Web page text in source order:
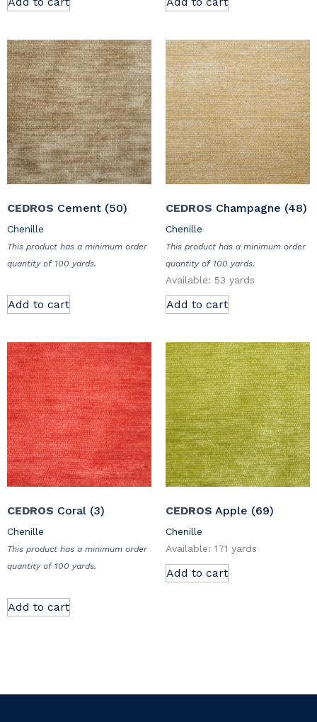
CEDROS Cement (50)
Chenille
This product has a minimum order
quantity of 100 yards.
Add to cart
CEDROS Champagne (48)
Chenille
This product has a minimum order
quantity of 100 yards.
Available: 53 yards
Add to cart
CEDROS Coral (3)
Chenille
This product has a minimum order
quantity of 100 yards.
Add to cart
CEDROS Apple (69)
Chenille
Available: 171 yards
Add to cart